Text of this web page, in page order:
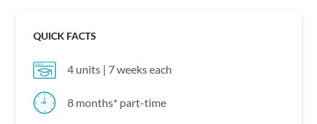
QUICK FACTS
4 units | 7 weeks each
8 months* part-time